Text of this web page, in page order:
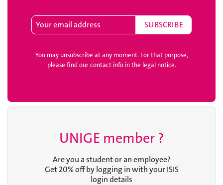
You may unsubscribe at any moment. For that purpose,
please find our contact info in the legal notice.
UNIGE member ?
Are you a student or an employee?
Get 20% off by logging in with your ISIS
login details